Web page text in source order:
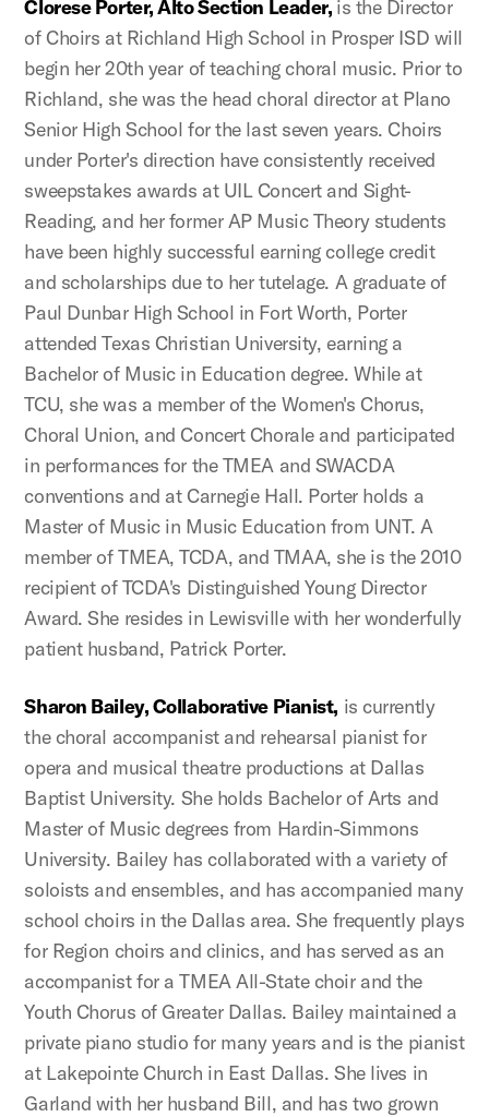
Clorese Porter, Alto Section Leader, is the Director
of Choirs at Richland High School in Prosper ISD will
begin her 20th year of teaching choral music. Prior to
Richland, she was the head choral director at Plano
Senior High School for the last seven years. Choirs
under Porter's direction have consistently received
sweepstakes awards at UIL Concert and Sight-
Reading, and her former AP Music Theory students
have been highly successful earning college credit
and scholarships due to her tutelage. A graduate of
Paul Dunbar High School in Fort Worth, Porter
attended Texas Christian University, earning a
Bachelor of Music in Education degree. While at
TCU, she was a member of the Women's Chorus,
Choral Union, and Concert Chorale and participated
in performances for the TMEA and SWACDA
conventions and at Carnegie Hall. Porter holds a
Master of Music in Music Education from UNT. A
member of TMEA, TCDA, and TMAA, she is the 2010
recipient of TCDA's Distinguished Young Director
Award. She resides in Lewisville with her wonderfully
patient husband, Patrick Porter.
Sharon Bailey, Collaborative Pianist, is currently
the choral accompanist and rehearsal pianist for
opera and musical theatre productions at Dallas
Baptist University. She holds Bachelor of Arts and
Master of Music degrees from Hardin-Simmons
University. Bailey has collaborated with a variety of
soloists and ensembles, and has accompanied many
school choirs in the Dallas area. She frequently plays
for Region choirs and clinics, and has served as an
accompanist for a TMEA All-State choir and the
Youth Chorus of Greater Dallas. Bailey maintained a
private piano studio for many years and is the pianist
at Lakepointe Church in East Dallas. She lives in
Garland with her husband Bill, and has two grown